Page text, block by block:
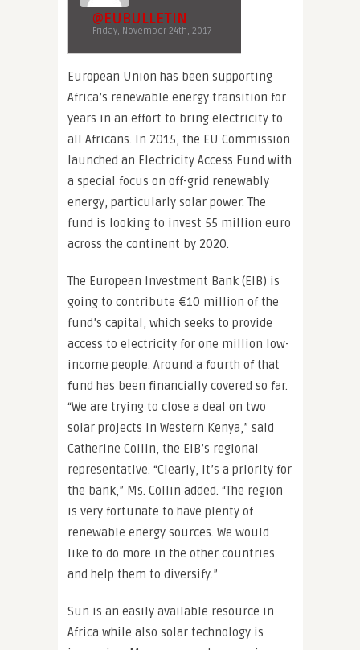
@EUBULLETIN
Friday, November 24th, 2017
European Union has been supporting
Africa’s renewable energy transition for
years in an effort to bring electricity to
all Africans. In 2015, the EU Commission
launched an Electricity Access Fund with
a special focus on off-grid renewably
energy, particularly solar power. The
fund is looking to invest 55 million euro
across the continent by 2020.
The European Investment Bank (EIB) is
going to contribute €10 million of the
fund’s capital, which seeks to provide
access to electricity for one million low-
income people. Around a fourth of that
fund has been financially covered so far.
“We are trying to close a deal on two
solar projects in Western Kenya,” said
Catherine Collin, the EIB’s regional
representative. “Clearly, it’s a priority for
the bank,” Ms. Collin added. “The region
is very fortunate to have plenty of
renewable energy sources. We would
like to do more in the other countries
and help them to diversify.”
Sun is an easily available resource in
Africa while also solar technology is